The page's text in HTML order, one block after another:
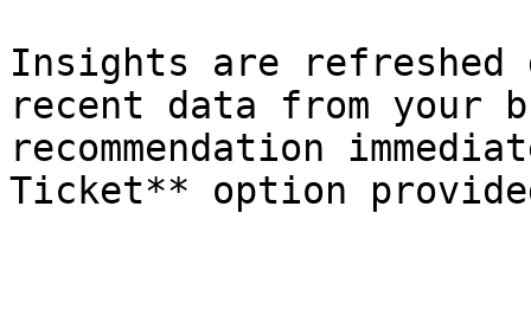
Insights are refreshed
recent data from your
recommendation
Ticket** option